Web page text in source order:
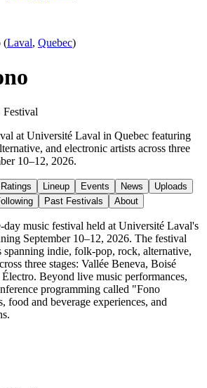
(Laval, Quebec)
Festival
at Université Laval in Quebec featuring
and electronic artists across three
10–12, 2026.
Ratings Lineup Events News
Uploads
Past Festivals About
day music festival held at Université Laval's
September 10–12, 2026. The festival
spanning indie, folk-pop, rock, alternative,
three stages: Vallée Beneva, Boisé
Beyond live music performances,
programming called "Fono
food and beverage experiences, and